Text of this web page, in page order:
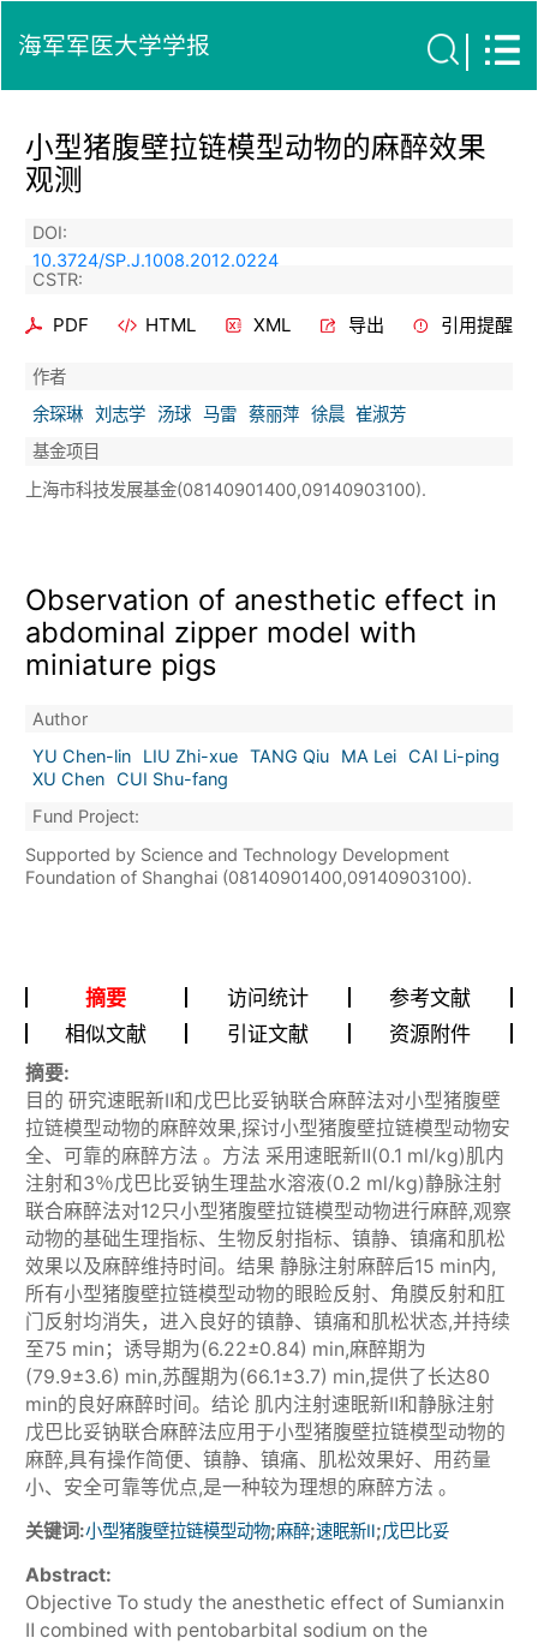
海军军医大学学报
小型猪腹壁拉链模型动物的麻醉效果
观测
DOI:
10.3724/SP.J.1008.2012.0224
CSTR:
PDF HTML XML 导出 引用提醒
作者
余琛琳 刘志学 汤球 马雷 蔡丽萍 徐晨 崔淑芳
基金项目
上海市科技发展基金(08140901400,09140903100).
Observation of anesthetic effect in
abdominal zipper model with
miniature pigs
Author
YU Chen-lin
LIU Zhi-xue TANG Qiu MA Lei CAI Li-ping
XU Chen CUI Shu-fang
Fund Project:
Supported by Science and Technology Development
Foundation of Shanghai (08140901400,09140903100).
摘要 访问统计
参考文献
相似文献
引证文献 资源附件
摘要:
目的 研究速眠新Ⅱ和戊巴比妥钠联合麻醉法对小型猪腹壁
拉链模型动物的麻醉效果,探讨小型猪腹壁拉链模型动物安
全、可靠的麻醉方法 。方法 采用速眠新Ⅱ(0.1 ml/kg)肌内
注射和3％戊巴比妥钠生理盐水溶液(0.2 ml/kg)静脉注射
联合麻醉法对12只小型猪腹壁拉链模型动物进行麻醉,观察
动物的基础生理指标、生物反射指标、镇静、镇痛和肌松
效果以及麻醉维持时间。结果 静脉注射麻醉后15 min内,
所有小型猪腹壁拉链模型动物的眼睑反射、角膜反射和肛
门反射均消失，进入良好的镇静、镇痛和肌松状态,并持续
至75 min；诱导期为(6.22±0.84) min,麻醉期为
(79.9±3.6) min,苏醒期为(66.1±3.7) min,提供了长达80
min的良好麻醉时间。结论 肌内注射速眠新Ⅱ和静脉注射
戊巴比妥钠联合麻醉法应用于小型猪腹壁拉链模型动物的
麻醉,具有操作简便、镇静、镇痛、肌松效果好、用药量
小、安全可靠等优点,是一种较为理想的麻醉方法 。
关键词:小型猪腹壁拉链模型动物;麻醉;速眠新Ⅱ;戊巴比妥
Abstract:
Objective To study the anesthetic effect of Sumianxin
Ⅱ combined with pentobarbital sodium on the